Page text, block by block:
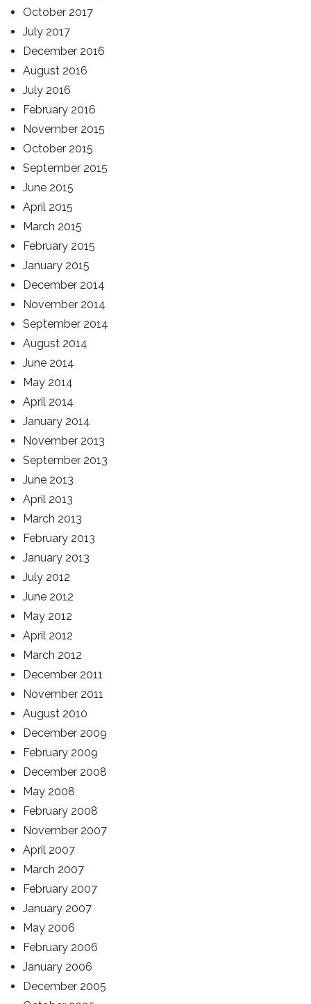
October 2017
July 2017
December 2016
August 2016
July 2016
February 2016
November 2015
October 2015
September 2015
June 2015
April 2015
March 2015
February 2015
January 2015
December 2014
November 2014
September 2014
August 2014
June 2014
May 2014
April 2014
January 2014
November 2013
September 2013
June 2013
April 2013
March 2013
February 2013
January 2013
July 2012
June 2012
May 2012
April 2012
March 2012
December 2011
November 2011
August 2010
December 2009
February 2009
December 2008
May 2008
February 2008
November 2007
April 2007
March 2007
February 2007
January 2007
May 2006
February 2006
January 2006
December 2005